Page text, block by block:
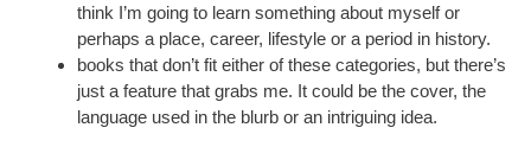
think I’m going to learn something about myself or
perhaps a place, career, lifestyle or a period in history.
books that don’t fit either of these categories, but there’s
just a feature that grabs me. It could be the cover, the
language used in the blurb or an intriguing idea.